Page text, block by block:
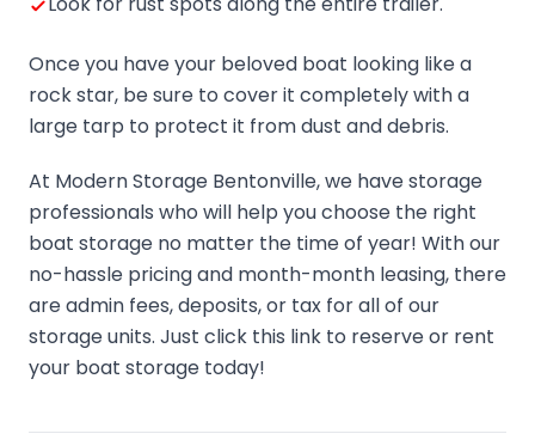
Once you have your beloved boat looking like a
rock star, be sure to cover it completely with a
large tarp to protect it from dust and debris.
At Modern Storage Bentonville, we have storage
professionals who will help you choose the right
boat storage no matter the time of year! With our
no-hassle pricing and month-month leasing, there
are admin fees, deposits, or tax for all of our
storage units. Just click this link to reserve or rent
your boat storage today!